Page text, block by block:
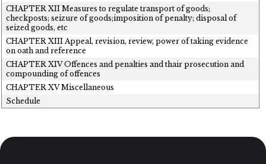
CHAPTER XII Measures to regulate transport of goods;
checkposts; seizure of goods;imposition of penalty; disposal of
seized goods, etc
CHAPTER XIII Appeal, revision, review, power of taking evidence
on oath and reference
CHAPTER XIV Offences and penalties and thair prosecution and
compounding of offences
CHAPTER XV Miscellaneous
Schedule